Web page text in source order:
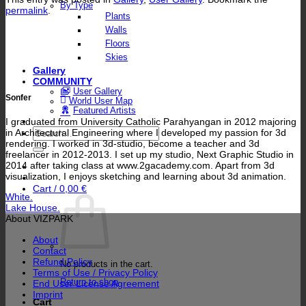
By Type
Plants
Walls
Floors
Skies
Gallery
COMMUNITY
User Gallery
World User Map
Featured Artists
Search
for:
Cart / 0,00 €
No products in the cart.
Return to shop
Cart
permalink.
Sonfer
I graduated from University Catholic Parahyangan in 2012 majoring
in Architectural Engineering where I developed my passion for 3d
rendering. I worked in 3d-studio, become a teacher and 3d
freelancer in 2012-2013. I set up my studio, Next Graphic Studio in
2014 after taking class at www.2gacademy.com. Apart from 3d
visualization, I enjoys sketching and learning about 3d animation.
White.
Lake House.
About VIZPARK
About
Contact
Refund Policy
Terms of Use / Privacy Policy
End User License Agreement
Imprint